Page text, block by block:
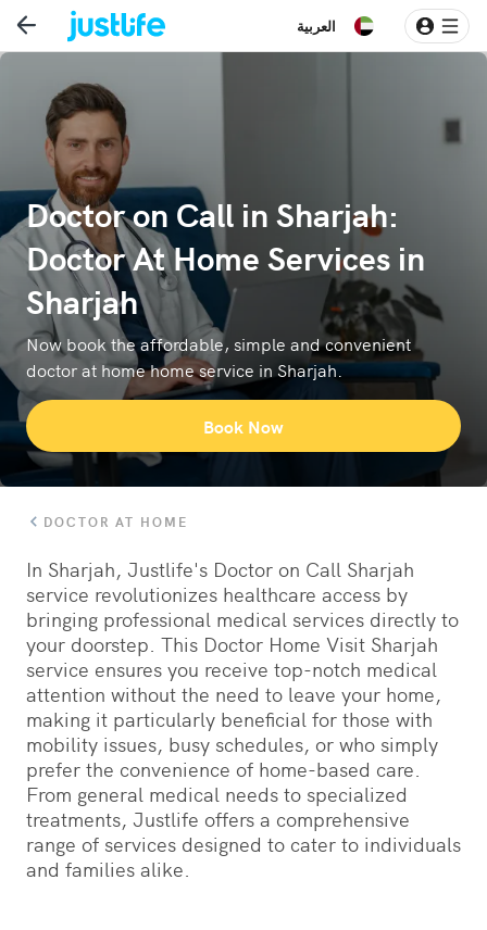
العربية
Doctor on Call in Sharjah:
Doctor At Home Services in
Sharjah
Now book the affordable, simple and convenient
doctor at home home service in Sharjah.
Book Now
DOCTOR AT HOME
In Sharjah, Justlife's Doctor on Call Sharjah
service revolutionizes healthcare access by
bringing professional medical services directly to
your doorstep. This Doctor Home Visit Sharjah
service ensures you receive top-notch medical
attention without the need to leave your home,
making it particularly beneficial for those with
mobility issues, busy schedules, or who simply
prefer the convenience of home-based care.
From general medical needs to specialized
treatments, Justlife offers a comprehensive
range of services designed to cater to individuals
and families alike.